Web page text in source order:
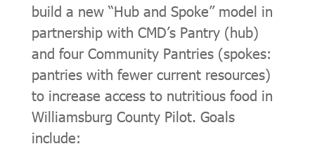
build a new “Hub and Spoke” model in
partnership with CMD’s Pantry (hub)
and four Community Pantries (spokes:
pantries with fewer current resources)
to increase access to nutritious food in
Williamsburg County Pilot. Goals
include: